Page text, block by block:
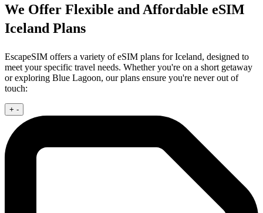
We Offer Flexible and Affordable eSIM
Iceland Plans
EscapeSIM offers a variety of eSIM plans for Iceland, designed to
meet your specific travel needs. Whether you're on a short getaway
or exploring Blue Lagoon, our plans ensure you're never out of
touch:
+ -